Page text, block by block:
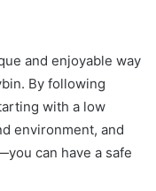
and enjoyable way
By following
with a low
environment, and
can have a safe